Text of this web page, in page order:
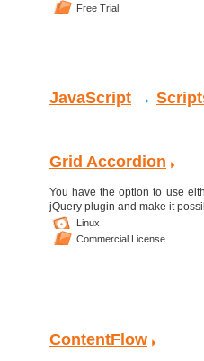
Free Trial
JavaScript →
Grid Accordion
You have the option to use
jQuery plugin and make it
Linux
Commercial License
ContentFlow